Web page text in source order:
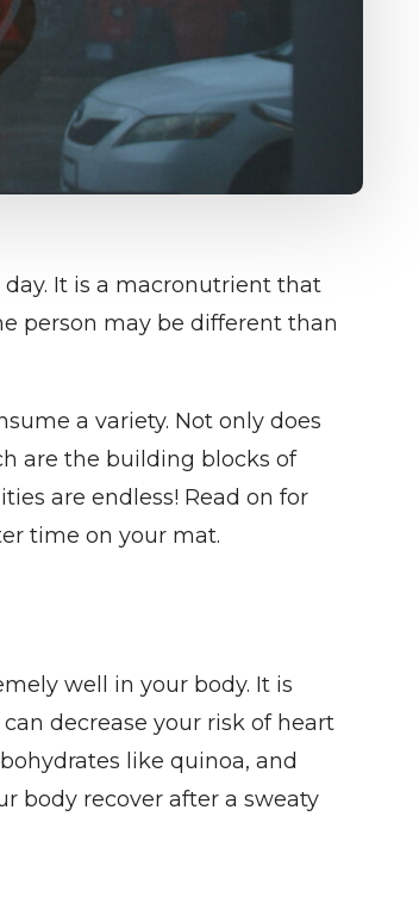
It is a macronutrient that
person may be different than
a variety. Not only does
are the building blocks of
are endless! Read on for
time on your mat.
well in your body. It is
decrease your risk of heart
like quinoa, and
body recover after a sweaty